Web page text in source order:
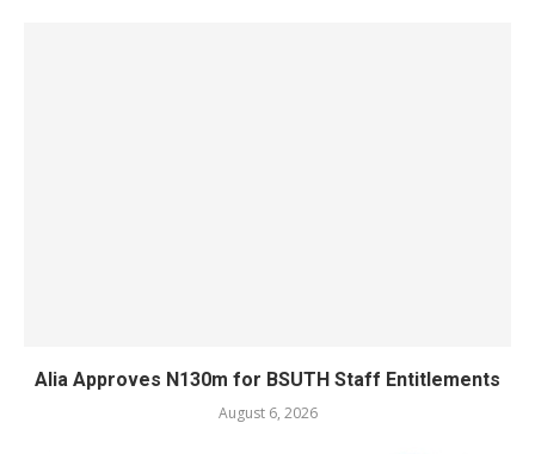
Alia Approves N130m for BSUTH Staff Entitlements
August 6, 2026